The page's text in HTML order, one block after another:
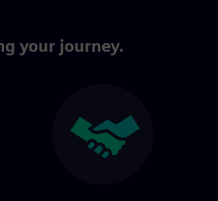
your journey.